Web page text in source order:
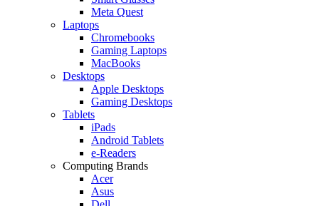
Meta Quest
Laptops
Chromebooks
Gaming Laptops
MacBooks
Desktops
Apple Desktops
Gaming Desktops
Tablets
iPads
Android Tablets
e-Readers
Computing Brands
Acer
Asus